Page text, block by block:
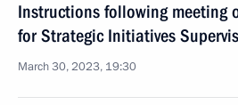
Instructions following meeting
for Strategic Initiatives
March 30, 2023, 19:30